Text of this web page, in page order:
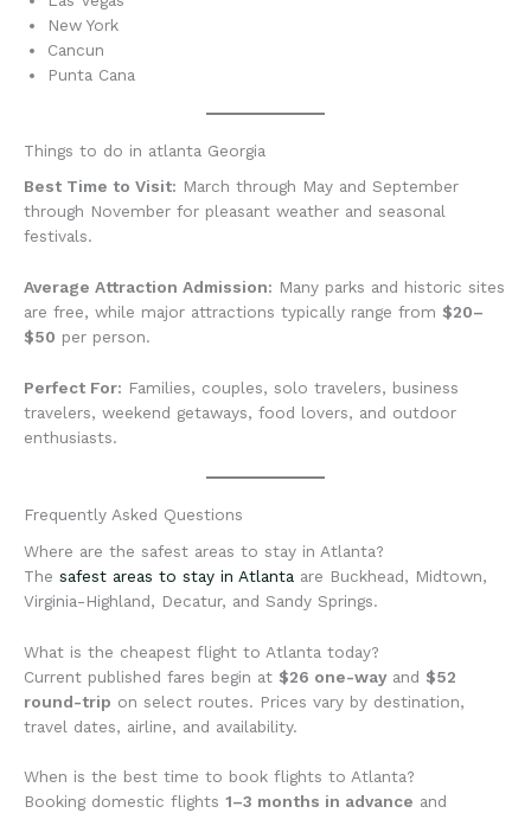
New York
Cancun
Punta Cana
Things to do in atlanta Georgia
Best Time to Visit: March through May and September
through November for pleasant weather and seasonal
festivals.
Average Attraction Admission: Many parks and historic sites
are free, while major attractions typically range from $20–
$50 per person.
Perfect For: Families, couples, solo travelers, business
travelers, weekend getaways, food lovers, and outdoor
enthusiasts.
Frequently Asked Questions
Where are the safest areas to stay in Atlanta?
The safest areas to stay in Atlanta are Buckhead, Midtown,
Virginia-Highland, Decatur, and Sandy Springs.
What is the cheapest flight to Atlanta today?
Current published fares begin at $26 one-wayand $52
round-trip on select routes. Prices vary by destination,
travel dates, airline, and availability.
When is the best time to book flights to Atlanta?
Booking domestic flights 1–3 months in advance and